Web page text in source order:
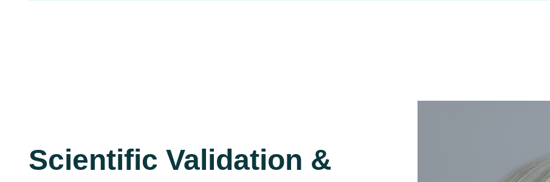
Scientific Validation &